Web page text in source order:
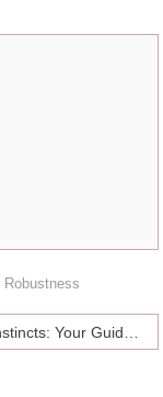
Robustness
Gut Instincts: Your Guide to Gastrointestinal Health